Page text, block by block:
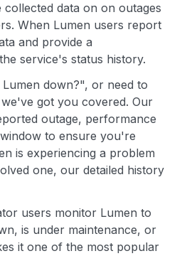
data on on outages
When Lumen users report
and provide a
service's status history.
down?", or need to
got you covered. Our
outage, performance
to ensure you're
is experiencing a problem
one, our detailed history
users monitor Lumen to
is under maintenance, or
it one of the most popular